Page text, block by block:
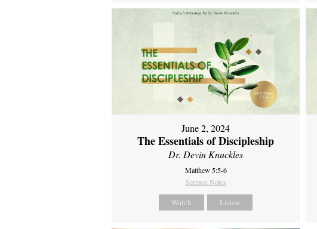
June 2, 2024
The Essentials of Discipleship
Dr. Devin Knuckles
Matthew 5:5-6
Sermon Notes
Watch Listen